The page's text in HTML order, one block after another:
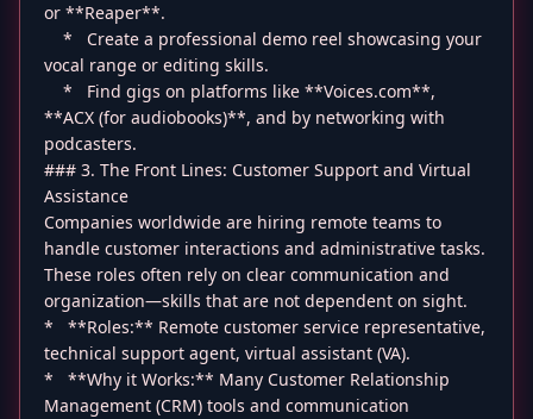
or **Reaper**.
* Create a professional demo reel showcasing your
vocal range or editing skills.
* Find gigs on platforms like **Voices.com**,
**ACX (for audiobooks)**, and by networking with
podcasters.
### 3. The Front Lines: Customer Support and Virtual
Assistance
Companies worldwide are hiring remote teams to
handle customer interactions and administrative tasks.
These roles often rely on clear communication and
organization—skills that are not dependent on sight.
* **Roles:** Remote customer service representative,
technical support agent, virtual assistant (VA).
* **Why it Works:** Many Customer Relationship
Management (CRM) tools and communication